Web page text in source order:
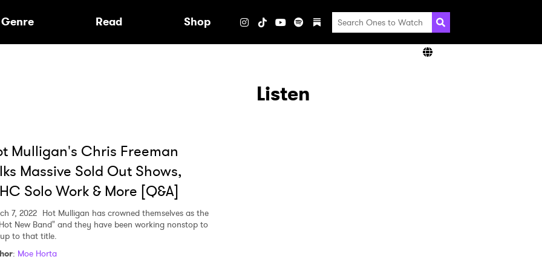
Genre Read Shop
Mulligan's Chris Freeman
Massive Sold Out Shows,
Solo Work & More [Q&A]
7, 2022 Hot Mulligan has crowned themselves as the
New Band" and they have been working nonstop to
to that title.
: Moe Horta
Listen
to Watch Newsletter